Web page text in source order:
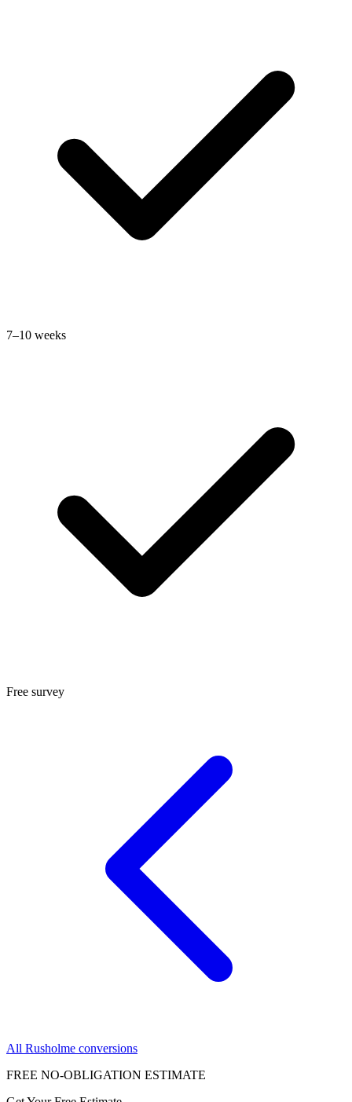
7–10 weeks
Free survey
All Rusholme conversions
FREE NO-OBLIGATION ESTIMATE